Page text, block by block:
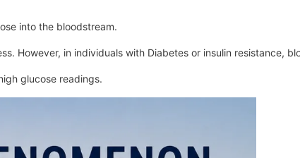
into the bloodstream.
However, in individuals with Diabetes or insulin resistance,
glucose readings.